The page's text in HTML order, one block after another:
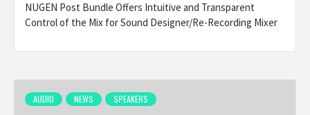
NUGEN Post Bundle Offers Intuitive and Transparent
Control of the Mix for Sound Designer/Re-Recording Mixer
AUDIO NEWS SPEAKERS